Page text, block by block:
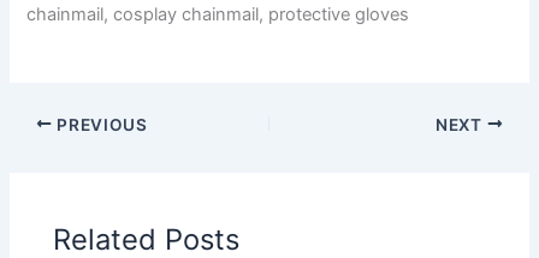
chainmail, cosplay chainmail, protective gloves
PREVIOUS NEXT
Related Posts